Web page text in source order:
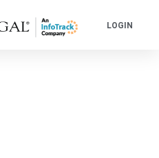
LOGIN